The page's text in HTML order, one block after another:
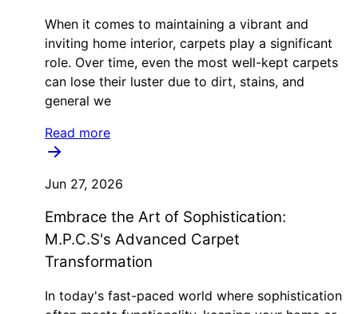
When it comes to maintaining a vibrant and
inviting home interior, carpets play a significant
role. Over time, even the most well-kept carpets
can lose their luster due to dirt, stains, and
general we
Read more
Jun 27, 2026
Embrace the Art of Sophistication:
M.P.C.S's Advanced Carpet
Transformation
In today's fast-paced world where sophistication